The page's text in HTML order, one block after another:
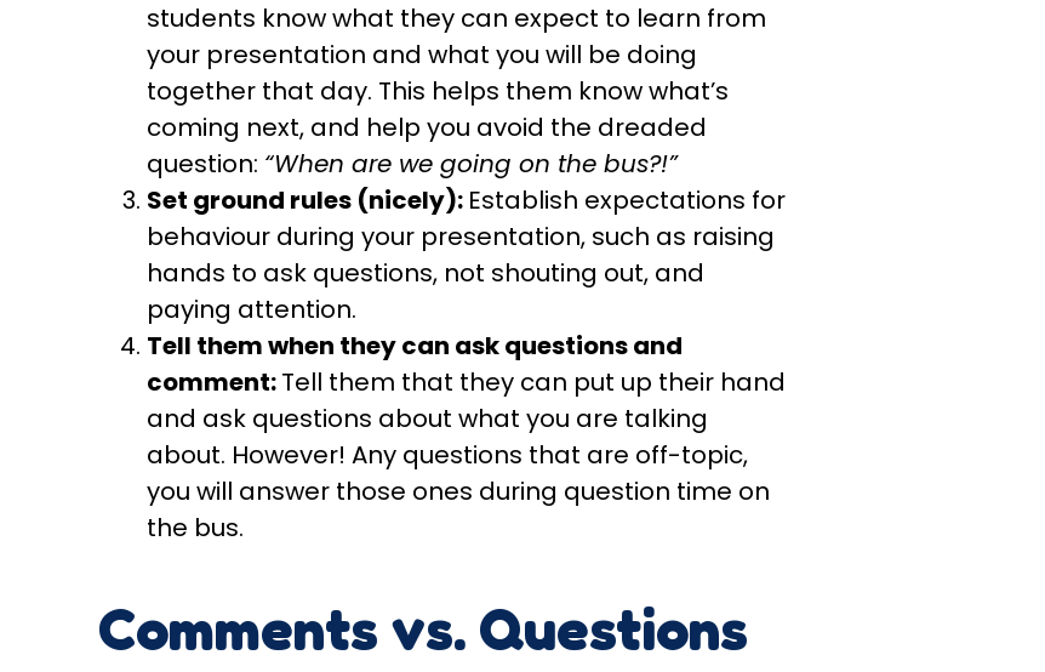
students know what they can expect to learn from
your presentation and what you will be doing
together that day. This helps them know what’s
coming next, and help you avoid the dreaded
question: “When are we going on the bus?!”
Set ground rules (nicely): Establish expectations for
behaviour during your presentation, such as raising
hands to ask questions, not shouting out, and
paying attention.
Tell them when they can ask questions and
comment:Tell them that they can put up their hand
and ask questions about what you are talking
about. However! Any questions that are off-topic,
you will answer those ones during question time on
the bus.
Comments vs. Questions